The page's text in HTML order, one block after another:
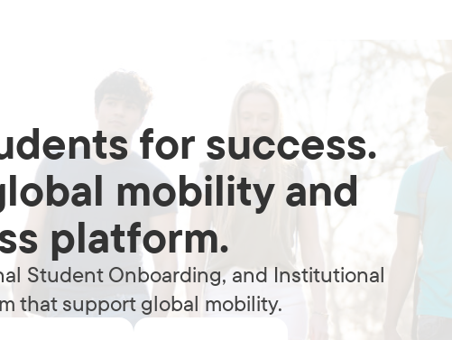
for success.
mobility and
platform.
Student Onboarding, and Institutional
that support global mobility.